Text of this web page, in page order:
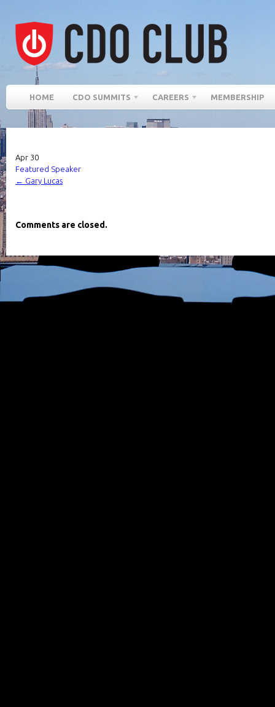
HOME CDO SUMMITS CAREERS MEMBERSHIP
Apr 30
Featured Speaker
← Gary Lucas
Comments are closed.